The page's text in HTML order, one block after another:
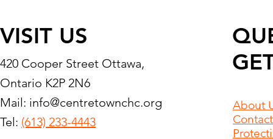
Statement in Response to
Amnesty International’s Call
for Gaza Family
Reunification
VISIT US
420 Cooper Street Ottawa,
Ontario K2P 2N6
Mail: info@centretownchc.org
Tel: (613) 233-4443
About
Contact